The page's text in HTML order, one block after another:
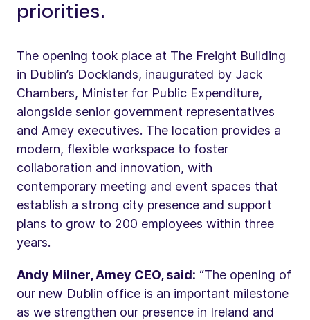
priorities.
The opening took place at The Freight Building
in Dublin’s Docklands, inaugurated by Jack
Chambers, Minister for Public Expenditure,
alongside senior government representatives
and Amey executives. The location provides a
modern, flexible workspace to foster
collaboration and innovation, with
contemporary meeting and event spaces that
establish a strong city presence and support
plans to grow to 200 employees within three
years.
Andy Milner, Amey CEO, said: “The opening of
our new Dublin office is an important milestone
as we strengthen our presence in Ireland and